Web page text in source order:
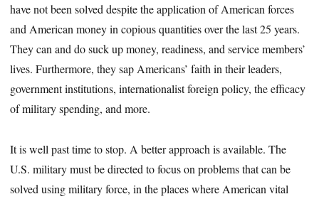
have not been solved despite the application of American forces
and American money in copious quantities over the last 25 years.
They can and do suck up money, readiness, and service members’
lives. Furthermore, they sap Americans’ faith in their leaders,
government institutions, internationalist foreign policy, the efficacy
of military spending, and more.
It is well past time to stop. A better approach is available. The
U.S. military must be directed to focus on problems that can be
solved using military force, in the places where American vital